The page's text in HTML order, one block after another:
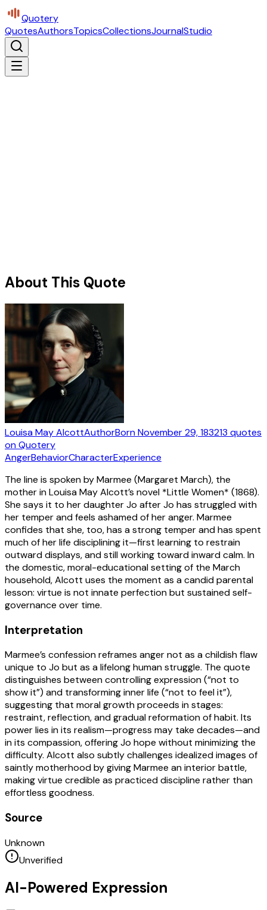
Quotery
QuotesAuthorsTopicsCollectionsJournalStudio
About This Quote
Louisa May AlcottAuthorBornNovember 29, 183213 quotes
on Quotery
AngerBehaviorCharacterExperience
The line is spoken by Marmee (Margaret March), the
mother in Louisa May Alcott’s novel *Little Women* (1868).
She says it to her daughter Jo after Jo has struggled with
her temper and feels ashamed of her anger. Marmee
confides that she, too, has a strong temper and has spent
much of her life disciplining it—first learning to restrain
outward displays, and still working toward inward calm. In
the domestic, moral-educational setting of the March
household, Alcott uses the moment as a candid parental
lesson: virtue is not innate perfection but sustained self-
governance over time.
Interpretation
Marmee’s confession reframes anger not as a childish flaw
unique to Jo but as a lifelong human struggle. The quote
distinguishes between controlling expression (“not to
show it”) and transforming inner life (“not to feel it”),
suggesting that moral growth proceeds in stages:
restraint, reflection, and gradual reformation of habit. Its
power lies in its realism—progress may take decades—and
in its compassion, offering Jo hope without minimizing the
difficulty. Alcott also subtly challenges idealized images of
saintly motherhood by giving Marmee an interior battle,
making virtue credible as practiced discipline rather than
effortless goodness.
Source
Unknown
Unverified
AI-Powered Expression